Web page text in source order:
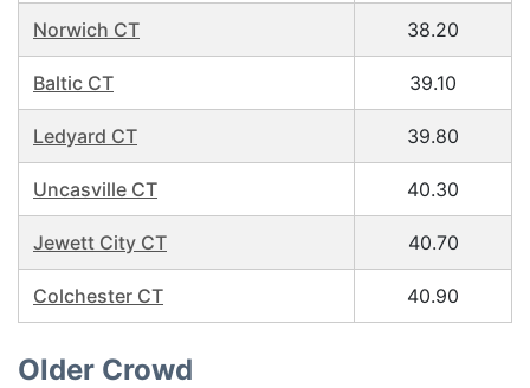
Norwich CT 38.20
Baltic CT 39.10
Ledyard CT 39.80
Uncasville CT 40.30
Jewett City CT 40.70
Colchester CT 40.90
Older Crowd